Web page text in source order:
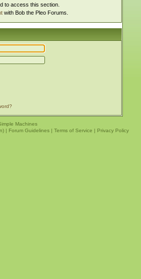
to access this section.
with Bob the Pleo Forums.
Machines
) | Forum Guidelines | Terms of Service | Privacy Policy